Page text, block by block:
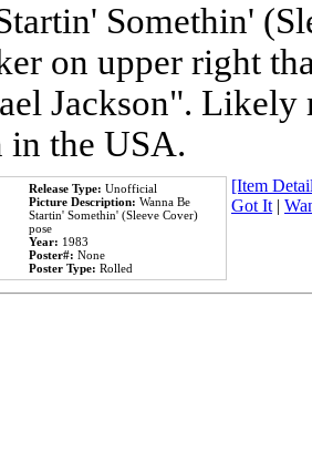
Somethin'
on upper right
Jackson". Likely
the USA.
Release Type: Unofficial
Picture Description: Wanna Be
Startin' Somethin' (Sleeve Cover)
pose
Year: 1983
Poster#: None
Poster Type: Rolled
[Item
Got It|